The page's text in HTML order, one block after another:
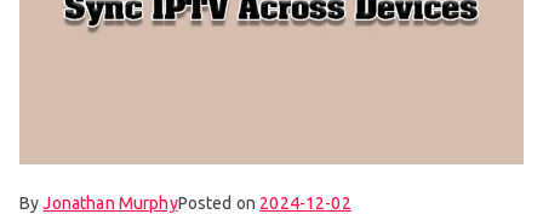
ByJonathan MurphyPosted on 2024-12-02